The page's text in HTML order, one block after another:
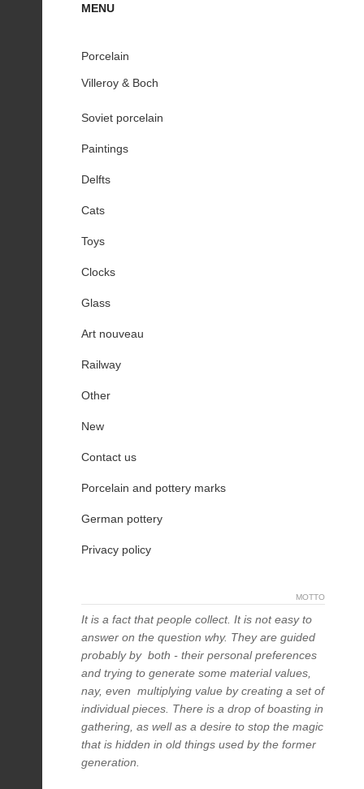
MENU
Porcelain
Villeroy & Boch
Soviet porcelain
Paintings
Delfts
Cats
Toys
Clocks
Glass
Art nouveau
Railway
Other
New
Contact us
Porcelain and pottery marks
German pottery
Privacy policy
MOTTO
It is a fact that people collect. It is not easy to
answer on the question why. They are guided
probably by both - their personal preferences
and trying to generate some material values,
nay, even multiplying value by creating a set of
individual pieces. There is a drop of boasting in
gathering, as well as a desire to stop the magic
that is hidden in old things used by the former
generation.